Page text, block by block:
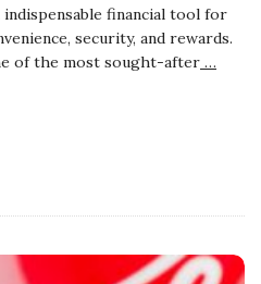
financial tool for
security, and rewards.
of the most sought-after …